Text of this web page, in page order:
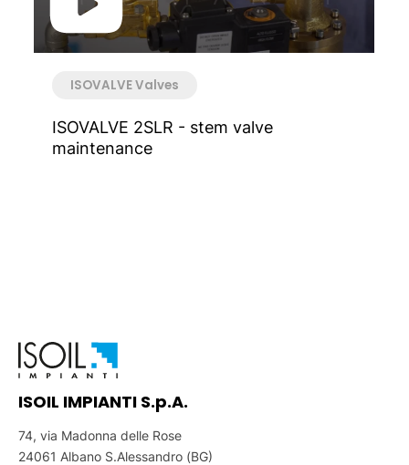
ISOVALVE Valves
ISOVALVE 2SLR - stem valve
maintenance
ISOIL IMPIANTI S.p.A.
74, via Madonna delle Rose
24061 Albano S.Alessandro (BG)